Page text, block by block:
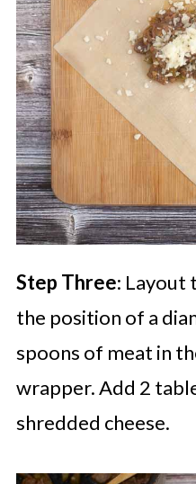
Step Three: Layout
the position of a
spoons of meat in
wrapper. Add 2
shredded cheese.